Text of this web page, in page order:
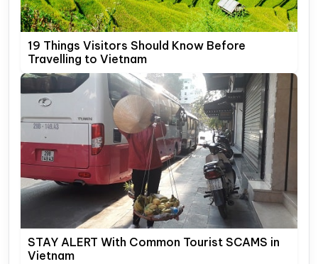
19 Things Visitors Should Know Before
Travelling to Vietnam
STAY ALERT With Common Tourist SCAMS in
Vietnam